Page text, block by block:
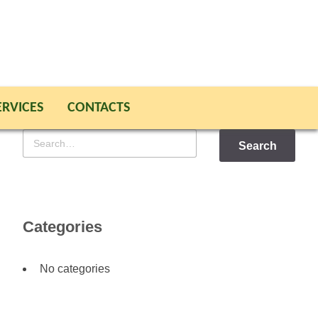
CONTACTS
Search
for
Categories
No categories